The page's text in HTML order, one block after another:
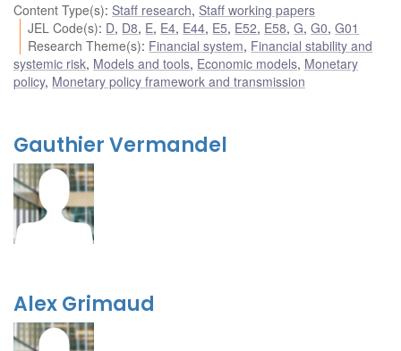
Content Type(s): Staff research, Staff working papers
JEL Code(s): D, D8, E, E4, E44, E5, E52, E58,G,G0,G01
Research Theme(s): Financial system, Financial stability and
systemic risk, Models and tools, Economic models, Monetary
policy, Monetary policy framework and transmission
Gauthier Vermandel
Alex Grimaud